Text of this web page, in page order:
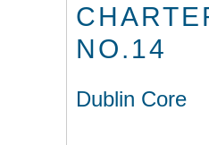
NO.14
Dublin Core